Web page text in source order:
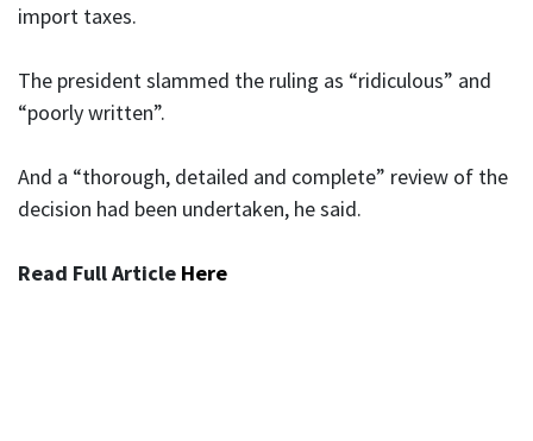
import taxes.
The president slammed the ruling as “ridiculous” and
“poorly written”.
And a “thorough, detailed and complete” review of the
decision had been undertaken, he said.
Read Full Article Here